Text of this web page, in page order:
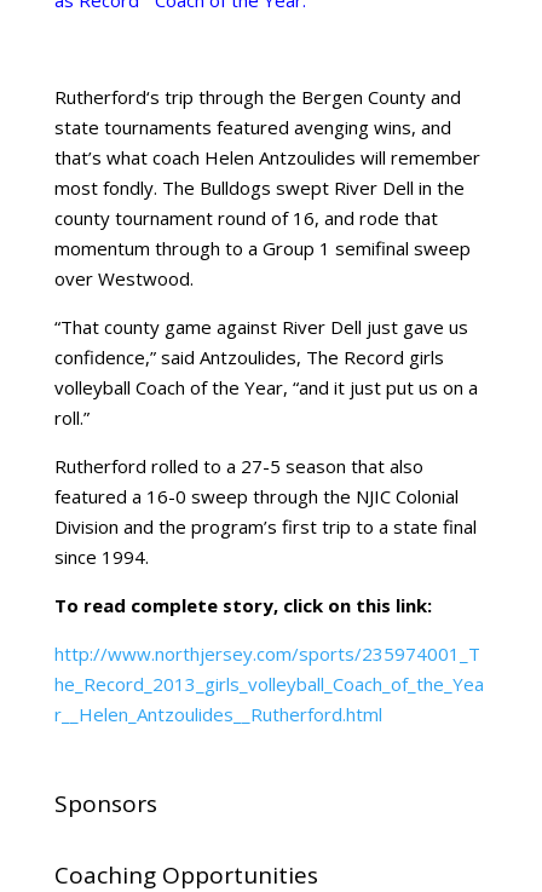
Rutherford‘s trip through the Bergen Countyand
state tournaments featured avenging wins, and
that’s what coach Helen Antzoulides will remember
most fondly. The Bulldogs swept River Dell in the
county tournament round of 16, and rode that
momentum through to a Group 1 semifinal sweep
over Westwood.
“That county game against River Dell just gave us
confidence,” said Antzoulides, The Record girls
volleyball Coach of the Year, “and it just put us on a
roll.”
Rutherford rolled to a 27-5 season that also
featured a 16-0 sweep through the NJIC Colonial
Division and the program’s first trip to a state final
since 1994.
To read complete story, click on this link:
http://www.northjersey.com/sports/235974001_T
he_Record_2013_girls_volleyball_Coach_of_the_Yea
r__Helen_Antzoulides__Rutherford.html
Sponsors
Coaching Opportunities